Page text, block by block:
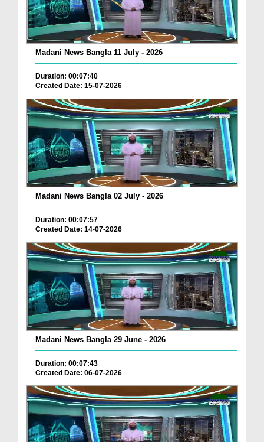
Madani News Bangla 11 July - 2026
Duration: 00:07:40
Created Date: 15-07-2026
Madani News Bangla 02 July - 2026
Duration: 00:07:57
Created Date: 14-07-2026
Madani News Bangla 29 June - 2026
Duration: 00:07:43
Created Date: 06-07-2026